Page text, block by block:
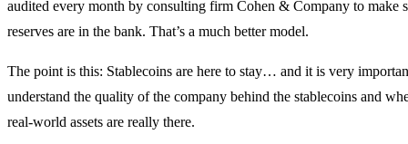
audited every month by consulting firm Cohen & Company to make
reserves are in the bank. That’s a much better model.
The point is this: Stablecoins are here to stay… and it is very
understand the quality of the company behind the stablecoins and
real-world assets are really there.